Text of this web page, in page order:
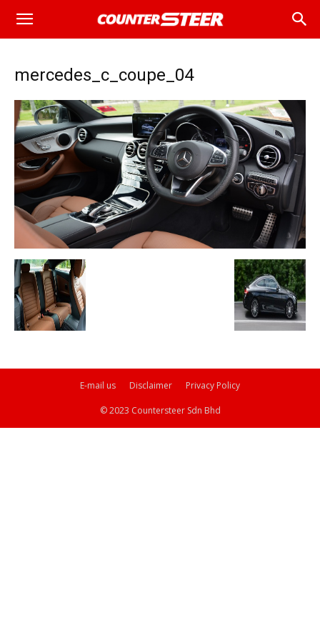
mercedes_c_coupe_04
E-mail us Disclaimer Privacy Policy
© 2023 Countersteer Sdn Bhd